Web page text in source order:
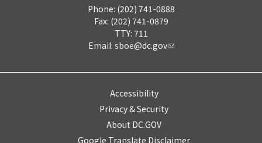
Phone: (202) 741-0888
Fax: (202) 741-0879
TTY: 711
Email: sboe@dc.gov
Accessibility
Privacy & Security
About DC.GOV
Google Translate Disclaimer